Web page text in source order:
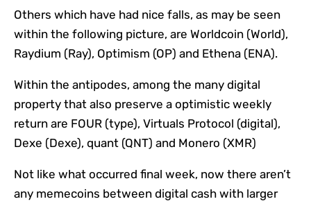
Others which have had nice falls, as may be seen
within the following picture, are Worldcoin (World),
Raydium (Ray), Optimism (OP) and Ethena (ENA).
Within the antipodes, among the many digital
property that also preserve a optimistic weekly
return are FOUR (type), Virtuals Protocol (digital),
Dexe (Dexe), quant (QNT) and Monero (XMR)
Not like what occurred final week, now there aren’t
any memecoins between digital cash with larger